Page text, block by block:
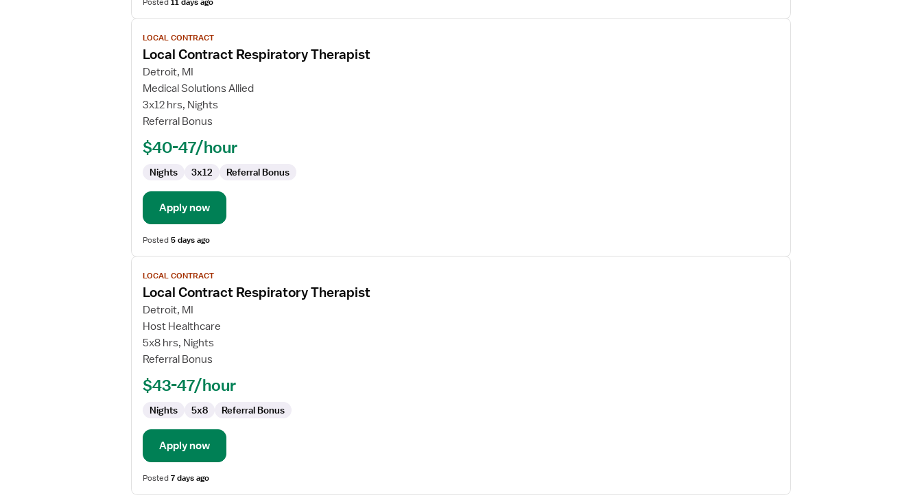
View
job
details
for
Local
Contract
Respiratory
LOCAL CONTRACT
Local Contract Respiratory Therapist
Detroit, MI
Medical Solutions Allied
3x12 hrs, Nights
Referral Bonus
$40-47/hour
Nights 3x12 Referral Bonus
Apply now
Posted5 days ago
View
job
details
for
Local
Contract
Respiratory
LOCAL CONTRACT
Local Contract Respiratory Therapist
Detroit, MI
Host Healthcare
5x8 hrs, Nights
Referral Bonus
$43-47/hour
Nights 5x8 Referral Bonus
Apply now
Posted7 days ago